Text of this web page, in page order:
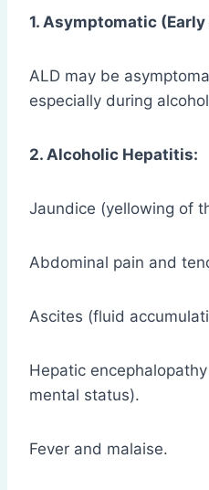
1. Asymptomatic (Early
ALD may be
especially during
2. Alcoholic Hepatitis:
Jaundice (yellowing of
Abdominal pain and
Ascites (fluid
Hepatic
mental status).
Fever and malaise.